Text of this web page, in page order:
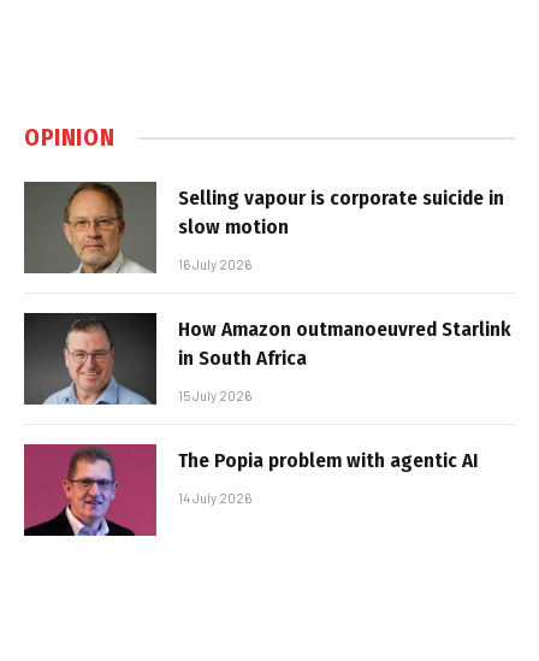
OPINION
Selling vapour is corporate suicide in
slow motion
16 July 2026
How Amazon outmanoeuvred Starlink
in South Africa
15 July 2026
The Popia problem with agentic AI
14 July 2026